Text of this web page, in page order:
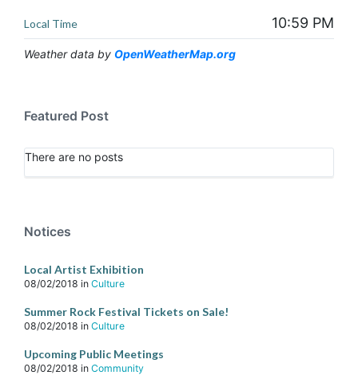
Local Time 10:59 PM
Weather data by OpenWeatherMap.org
Featured Post
There are no posts
Notices
Local Artist Exhibition
08/02/2018 in Culture
Summer Rock Festival Tickets on Sale!
08/02/2018 in Culture
Upcoming Public Meetings
08/02/2018 in Community